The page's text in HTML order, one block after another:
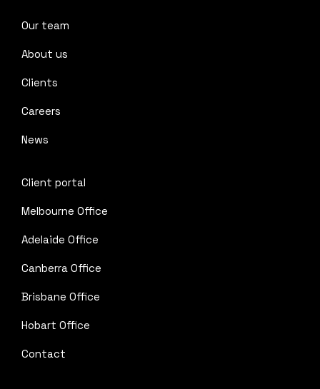
Our team
About us
Clients
Careers
News
Client portal
Melbourne Office
Adelaide Office
Canberra Office
Brisbane Office
Hobart Office
Contact